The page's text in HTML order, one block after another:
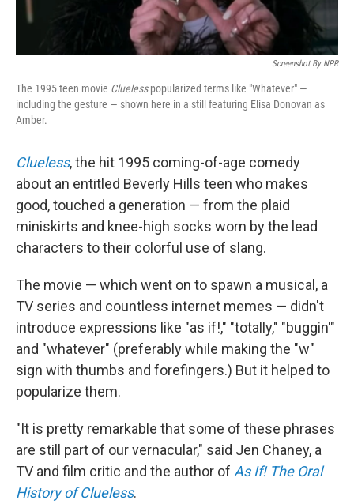
Screenshot By NPR
The 1995 teen movie Cluelesspopularized terms like "Whatever" —
including the gesture — shown here in a still featuring Elisa Donovan as
Amber.
Clueless, the hit 1995 coming-of-age comedy
about an entitled Beverly Hills teen who makes
good, touched a generation — from the plaid
miniskirts and knee-high socks worn by the lead
characters to their colorful use of slang.
The movie — which went on to spawn a musical, a
TV series and countless internet memes — didn't
introduce expressions like "as if!," "totally," "buggin'"
and "whatever" (preferably while making the "w"
sign with thumbs and forefingers.) But it helped to
popularize them.
"It is pretty remarkable that some of these phrases
are still part of our vernacular," said Jen Chaney, a
TV and film critic and the author of As If! The Oral
History of Clueless.